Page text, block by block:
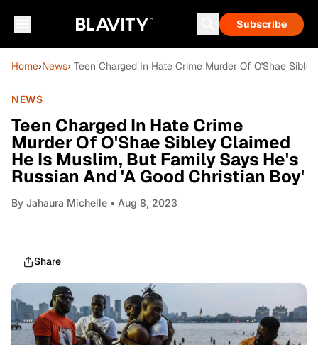
Subscribe
Home›News› Teen Charged In Hate Crime Murder Of O'Shae
NEWS
Teen Charged In Hate Crime
Murder Of O'Shae Sibley Claimed
He Is Muslim, But Family Says He's
Russian And 'A Good Christian Boy'
By Jahaura Michelle • Aug 8, 2023
Share